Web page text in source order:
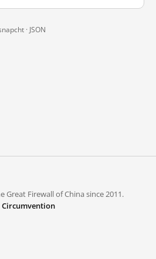
· JSON
Firewall of China since 2011.
Circumvention